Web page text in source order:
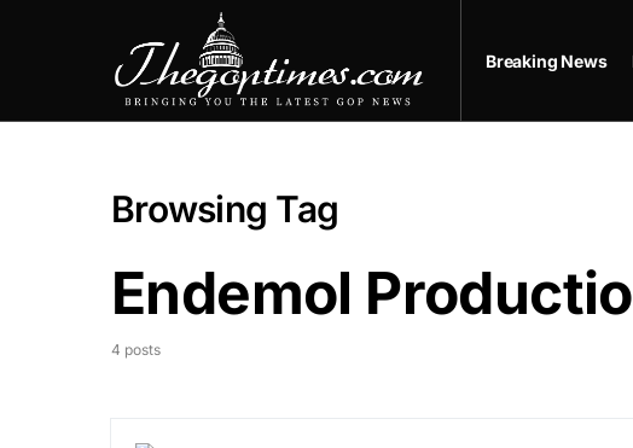
Breaking News
Browsing Tag
Endemol
4 posts